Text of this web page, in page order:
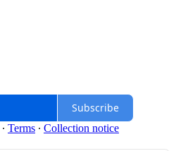
Subscribe
∙ Terms ∙ Collection notice